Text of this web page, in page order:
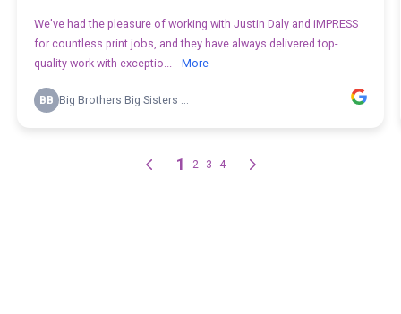
We've had the pleasure of working with Justin Daly and iMPRESS
for countless print jobs, and they have always delivered top-
quality work with exceptio...
More
BB Big Brothers Big Sisters ...
1 2 3 4